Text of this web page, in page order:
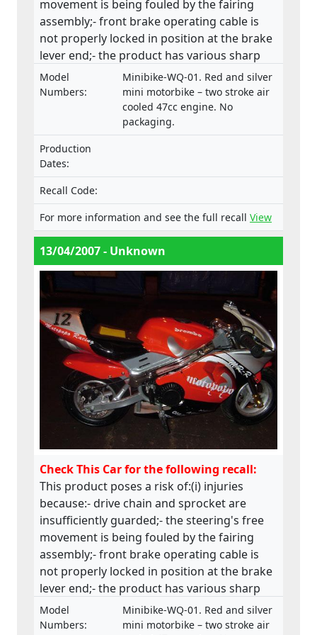
movement is being fouled by the fairing
assembly;- front brake operating cable is
not properly locked in position at the brake
lever end;- the product has various sharp
edges;- handle bar levers are not ball-
ended;- speed limiting device is not fitted;-
throttle control is not self closing;- engine
stop has no re-set and the wiring is
insecure;(ii) fire and injuries because fuel is
vented via the fuel cap, directly in front of
the rider which has health, machine control
and fire hazard implications. This product
does not comply with the Machinery
Directive.
Model
Numbers:
Minibike-WQ-01. Red and silver
mini motorbike – two stroke air
cooled 47cc engine. No
packaging.
Production
Dates:
Recall Code:
For more information and see the full recall View
13/04/2007 - Unknown
Check This Car for the following recall:
This product poses a risk of:(i) injuries
because:- drive chain and sprocket are
insufficiently guarded;- the steering's free
movement is being fouled by the fairing
assembly;- front brake operating cable is
not properly locked in position at the brake
lever end;- the product has various sharp
edges;- handle bar levers are not ball-
ended;- speed limiting device is not fitted;-
Model
Numbers:
Minibike-WQ-01. Red and silver
mini motorbike – two stroke air